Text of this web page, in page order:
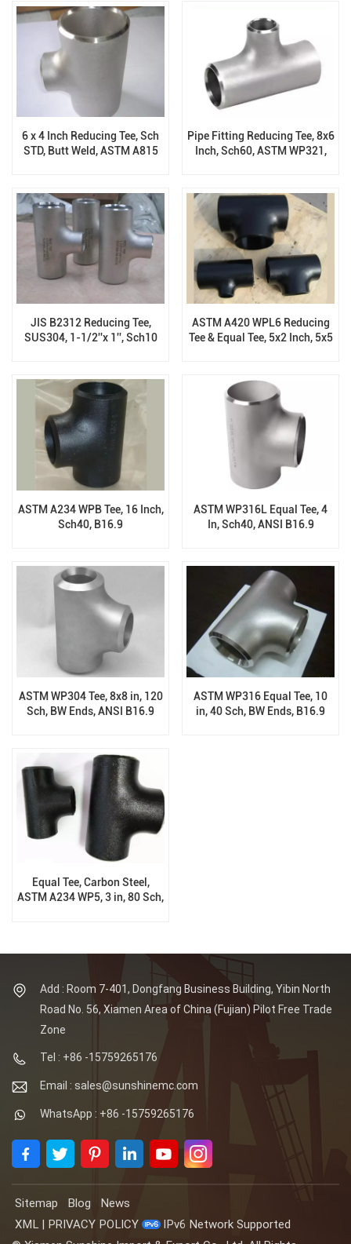
6 x 4 Inch Reducing Tee, Sch
STD, Butt Weld, ASTM A815
Pipe Fitting Reducing Tee, 8x6
Inch, Sch60, ASTM WP321,
JIS B2312 Reducing Tee,
SUS304, 1-1/2''x 1'', Sch10
ASTM A420 WPL6 Reducing
Tee & Equal Tee, 5x2 Inch, 5x5
ASTM A234 WPB Tee, 16 Inch,
Sch40, B16.9
ASTM WP316L Equal Tee, 4
In, Sch40, ANSI B16.9
ASTM WP304 Tee, 8x8 in, 120
Sch, BW Ends, ANSI B16.9
ASTM WP316 Equal Tee, 10
in, 40 Sch, BW Ends, B16.9
Equal Tee, Carbon Steel,
ASTM A234 WP5, 3 in, 80 Sch,
Add : Room 7-401, Dongfang Business Building, Yibin North
Road No. 56, Xiamen Area of China (Fujian) Pilot Free Trade
Zone
Tel : +86 -15759265176
Email : sales@sunshinemc.com
WhatsApp : +86 -15759265176
Sitemap Blog
News
XML | PRIVACY POLICY
IPv6 Network Supported